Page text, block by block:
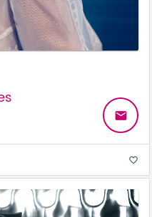
email
favorite_border